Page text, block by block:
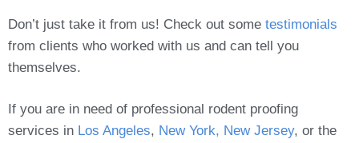
Don’t just take it from us! Check out some testimonials
from clients who worked with us and can tell you
themselves.
If you are in need of professional rodent proofing
services in Los Angeles, New York, New Jersey, or the